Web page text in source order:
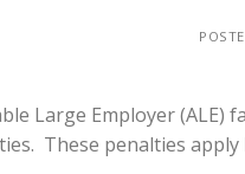
Large Employer
These penalties apply